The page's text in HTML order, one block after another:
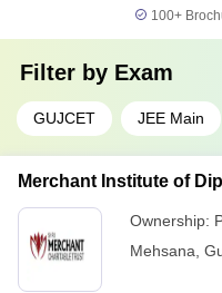
100+
Filter by Exam
GUJCET JEE Main
Merchant Institute of
Ownership:
Mehsana